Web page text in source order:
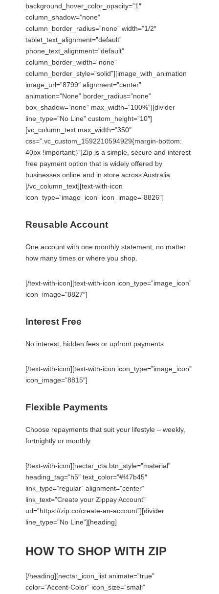
background_hover_color_opacity=”1″
column_shadow=”none”
column_border_radius=”none” width=”1/2″
tablet_text_alignment=”default”
phone_text_alignment=”default”
column_border_width=”none”
column_border_style=”solid”][image_with_animation
image_url=”8799″ alignment=”center”
animation=”None” border_radius=”none”
box_shadow=”none” max_width=”100%”][divider
line_type=”No Line” custom_height=”10″]
[vc_column_text max_width=”350″
css=”.vc_custom_1592210594929{margin-bottom:
40px !important;}”]Zip is a simple, secure and interest
free payment option that is widely offered by
businesses online and in store across Australia.
[/vc_column_text][text-with-icon
icon_type=”image_icon” icon_image=”8826″]
Reusable Account
One account with one monthly statement, no matter
how many times or where you shop.
[/text-with-icon][text-with-icon icon_type=”image_icon”
icon_image=”8827″]
Interest Free
No interest, hidden fees or upfront payments
[/text-with-icon][text-with-icon icon_type=”image_icon”
icon_image=”8815″]
Flexible Payments
Choose repayments that suit your lifestyle – weekly,
fortnightly or monthly.
[/text-with-icon][nectar_cta btn_style=”material”
heading_tag=”h5″ text_color=”#f47b45″
link_type=”regular” alignment=”center”
link_text=”Create your Zippay Account”
url=”https://zip.co/create-an-account”][divider
line_type=”No Line”][heading]
HOW TO SHOP WITH ZIP
[/heading][nectar_icon_list animate=”true”
color=”Accent-Color” icon_size=”small”